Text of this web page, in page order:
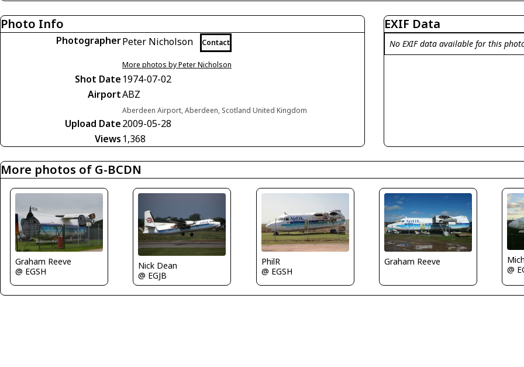
Photo Info
PhotographerPeter Nicholson Contact
More photos by Peter Nicholson
Shot Date 1974-07-02
AirportABZ
Aberdeen Airport, Aberdeen, Scotland United Kingdom
Upload Date2009-05-28
Views 1,368
EXIF Data
No EXIF data available for this
More photos of G-BCDN
Graham Reeve
@ EGSH
Nick Dean
@ EGJB
PhilR
@ EGSH
Graham Reeve
@